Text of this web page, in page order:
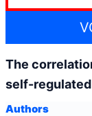
The
self-
Authors